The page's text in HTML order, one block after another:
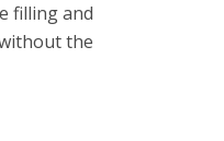
filling and
the